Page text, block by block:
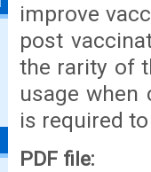
improve
post
the rarity of
usage when
is required
PDF file: